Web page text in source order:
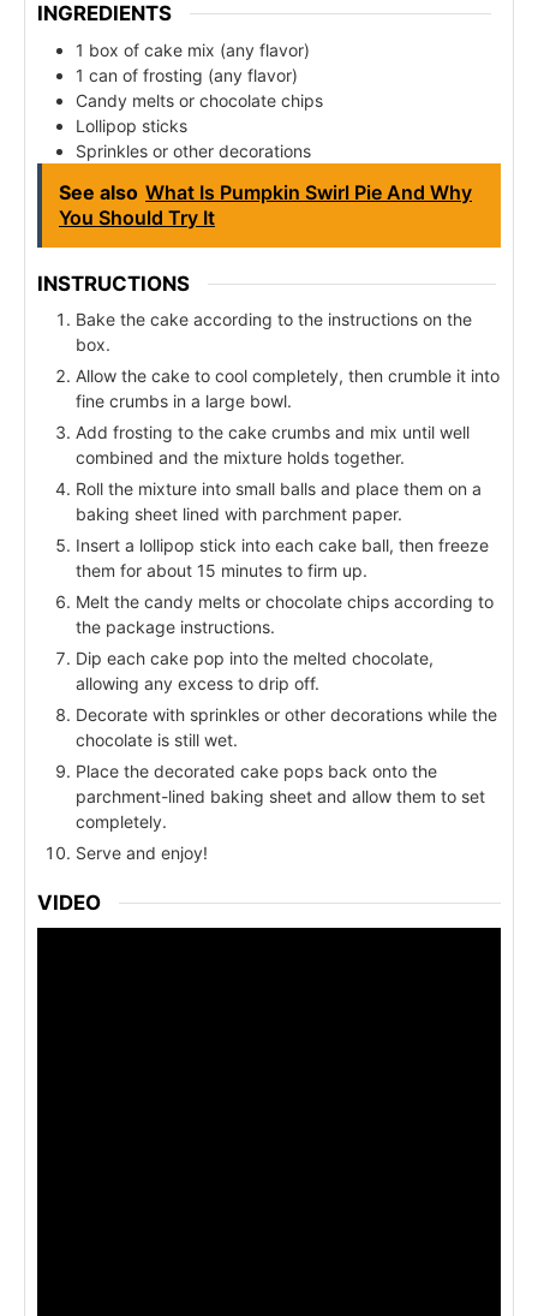
INGREDIENTS
1 box of cake mix (any flavor)
1 can of frosting (any flavor)
Candy melts or chocolate chips
Lollipop sticks
Sprinkles or other decorations
See also What Is Pumpkin Swirl Pie And Why
You Should Try It
INSTRUCTIONS
Bake the cake according to the instructions on the
box.
Allow the cake to cool completely, then crumble it into
fine crumbs in a large bowl.
Add frosting to the cake crumbs and mix until well
combined and the mixture holds together.
Roll the mixture into small balls and place them on a
baking sheet lined with parchment paper.
Insert a lollipop stick into each cake ball, then freeze
them for about 15 minutes to firm up.
Melt the candy melts or chocolate chips according to
the package instructions.
Dip each cake pop into the melted chocolate,
allowing any excess to drip off.
Decorate with sprinkles or other decorations while the
chocolate is still wet.
Place the decorated cake pops back onto the
parchment-lined baking sheet and allow them to set
completely.
Serve and enjoy!
VIDEO